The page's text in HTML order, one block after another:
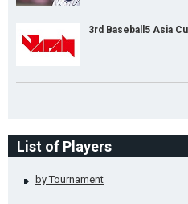
3rd Baseball5 Asia
List of Players
by Tournament